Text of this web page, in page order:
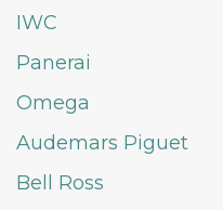
IWC
Panerai
Omega
Audemars Piguet
Bell Ross